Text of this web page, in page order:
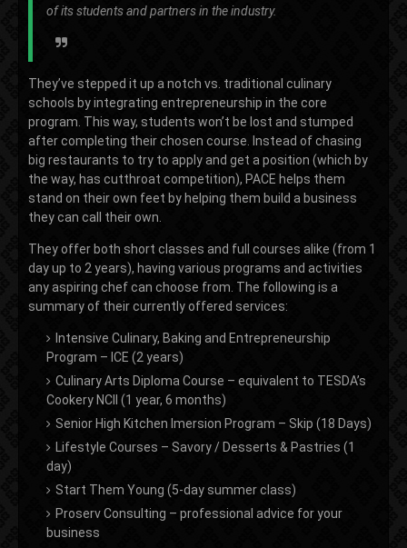
of its students and partners in the industry.
They’ve stepped it up a notch vs. traditional culinary
schools by integrating entrepreneurship in the core
program. This way, students won’t be lost and stumped
after completing their chosen course. Instead of chasing
big restaurants to try to apply and get a position (which by
the way, has cutthroat competition), PACE helps them
stand on their own feet by helping them build a business
they can call their own.
They offer both short classes and full courses alike (from 1
day up to 2 years), having various programs and activities
any aspiring chef can choose from. The following is a
summary of their currently offered services:
Intensive Culinary, Baking and Entrepreneurship
Program – ICE (2 years)
Culinary Arts Diploma Course – equivalent to TESDA’s
Cookery NCII (1 year, 6 months)
Senior High Kitchen Imersion Program – Skip (18 Days)
Lifestyle Courses – Savory / Desserts & Pastries (1
day)
Start Them Young (5-day summer class)
Proserv Consulting – professional advice for your
business